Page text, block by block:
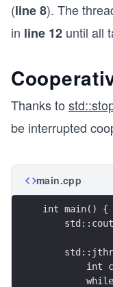
(line 8). The
in line 12 until all
Thanks to
be interrupted
main.cpp
int main() {
int